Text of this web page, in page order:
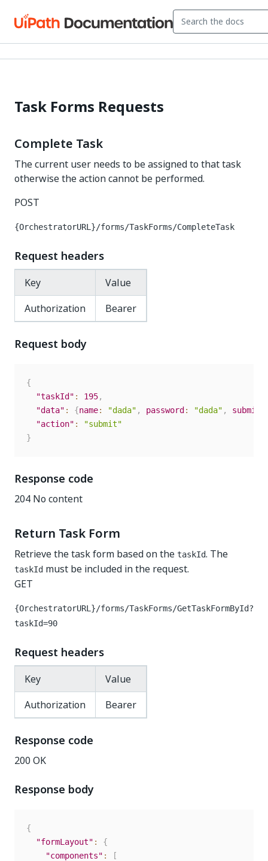
Task Forms Requests
Complete Task
The current user needs to be assigned to that task
otherwise the action cannot be performed.
POST
{OrchestratorURL}/forms/TaskForms/CompleteTask
Request headers
Key
Value
Authorization
Bearer
Request body
{
"taskId" : 195,
"data" : {name: "dada" , password : "dada" , submit
"action" :
"submit"
}
Response code
204 No content
Return Task Form
Retrieve the task form based on the taskId. The
taskId must be included in the request.
GET
{OrchestratorURL}/forms/TaskForms/GetTaskFormById?
taskId=90
Request headers
Key
Value
Authorization
Bearer
Response code
200 OK
Response body
{
"formLayout" :
{
"components" :
[